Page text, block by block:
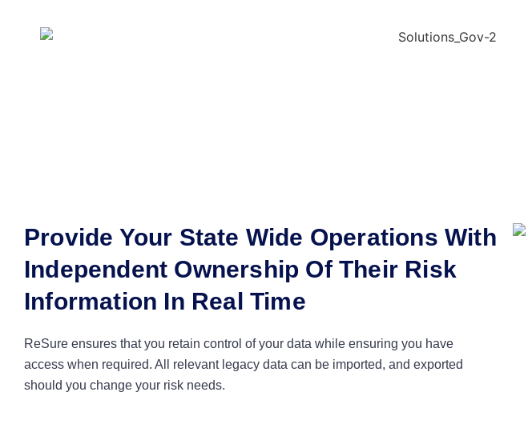
Provide Your State Wide Operations With
Independent Ownership Of Their Risk
Information In Real Time
ReSure ensures that you retain control of your data while ensuring you have
access when required. All relevant legacy data can be imported, and exported
should you change your risk needs.